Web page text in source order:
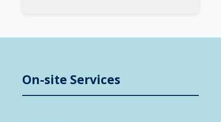
On-site Services